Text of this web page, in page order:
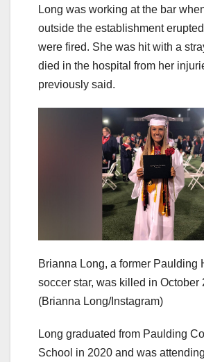
Long was working at the bar
outside the establishment
were fired. She was hit with a
died in the hospital from her
previously said.
Brianna Long, a former Paulding
soccer star, was killed in October
(Brianna Long/Instagram)
Long graduated from Paulding
School in 2020 and was